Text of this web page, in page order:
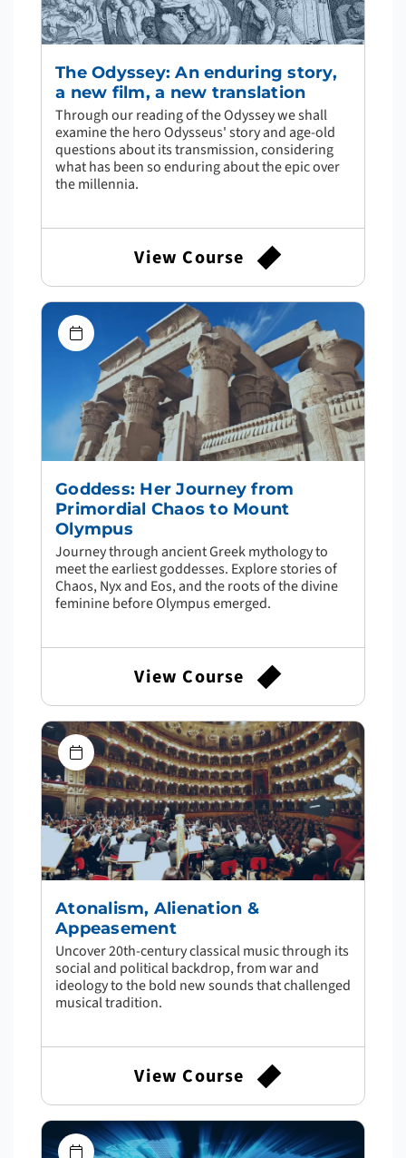
The Odyssey: An enduring story,
a new film, a new translation
Through our reading of the Odyssey we shall
examine the hero Odysseus' story and age-old
questions about its transmission, considering
what has been so enduring about the epic over
the millennia.
View Course
Goddess: Her Journey from
Primordial Chaos to Mount
Olympus
Journey through ancient Greek mythology to
meet the earliest goddesses. Explore stories of
Chaos, Nyx and Eos, and the roots of the divine
feminine before Olympus emerged.
View Course
Atonalism, Alienation &
Appeasement
Uncover 20th-century classical music through its
social and political backdrop, from war and
ideology to the bold new sounds that challenged
musical tradition.
View Course